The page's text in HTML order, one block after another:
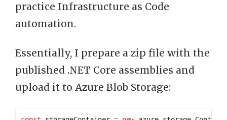
practice Infrastructure as Code
automation.
Essentially, I prepare a zip file with the
published .NET Core assemblies and
upload it to Azure Blob Storage: